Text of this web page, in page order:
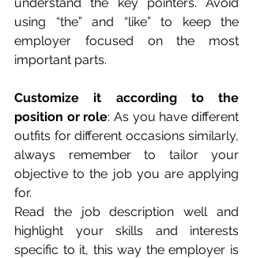
using “the” and “like” to keep the
employer focused on the most
important parts.
Customize it according to the
position or role: As you have different
outfits for different occasions similarly,
always remember to tailor your
objective to the job you are applying
for.
Read the job description well and
highlight your skills and interests
specific to it, this way the employer is